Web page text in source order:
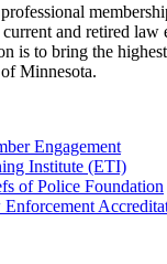
and retired law
is to bring the
Minnesota.
Engagement
Institute (ETI)
of Police Foundation